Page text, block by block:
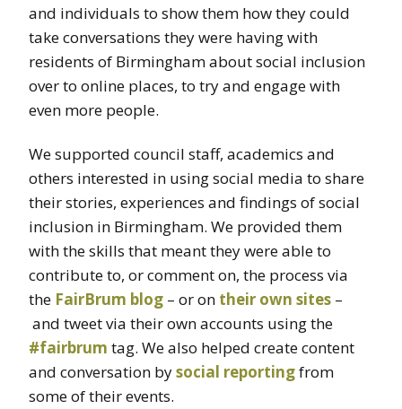
and individuals to show them how they could
take conversations they were having with
residents of Birmingham about social inclusion
over to online places, to try and engage with
even more people.
We supported council staff, academics and
others interested in using social media to share
their stories, experiences and findings of social
inclusion in Birmingham. We provided them
with the skills that meant they were able to
contribute to, or comment on, the process via
the FairBrum blog – or on their own sites –
and tweet via their own accounts using the
#fairbrum tag. We also helped create content
and conversation bysocial reportingfrom
some of their events.